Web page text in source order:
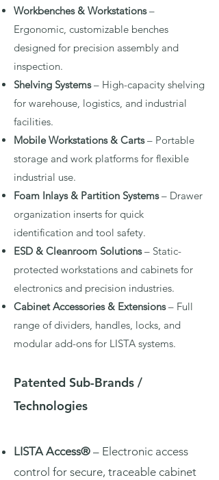
Workbenches & Workstations–
Ergonomic, customizable benches
designed for precision assembly and
inspection.
Shelving Systems– High-capacity shelving
for warehouse, logistics, and industrial
facilities.
Mobile Workstations & Carts– Portable
storage and work platforms for flexible
industrial use.
Foam Inlays & Partition Systems– Drawer
organization inserts for quick
identification and tool safety.
ESD & Cleanroom Solutions– Static-
protected workstations and cabinets for
electronics and precision industries.
Cabinet Accessories & Extensions– Full
range of dividers, handles, locks, and
modular add-ons for LISTA systems.
Patented Sub-Brands /
Technologies
LISTA Access® – Electronic access
control for secure, traceable cabinet